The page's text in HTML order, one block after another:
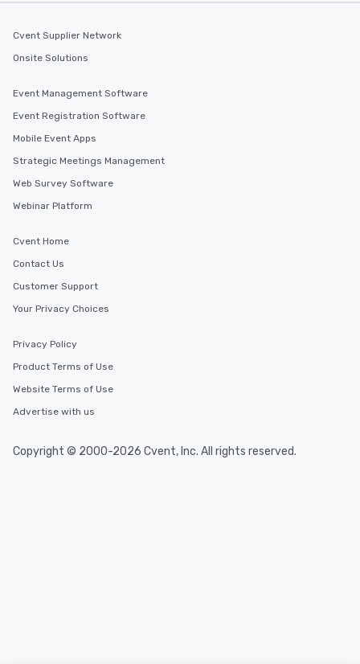
Cvent Supplier Network
Onsite Solutions
Event Management Software
Event Registration Software
Mobile Event Apps
Strategic Meetings Management
Web Survey Software
Webinar Platform
Cvent Home
Contact Us
Customer Support
Your Privacy Choices
Privacy Policy
Product Terms of Use
Website Terms of Use
Advertise with us
Copyright © 2000-2026 Cvent, Inc. All rights reserved.